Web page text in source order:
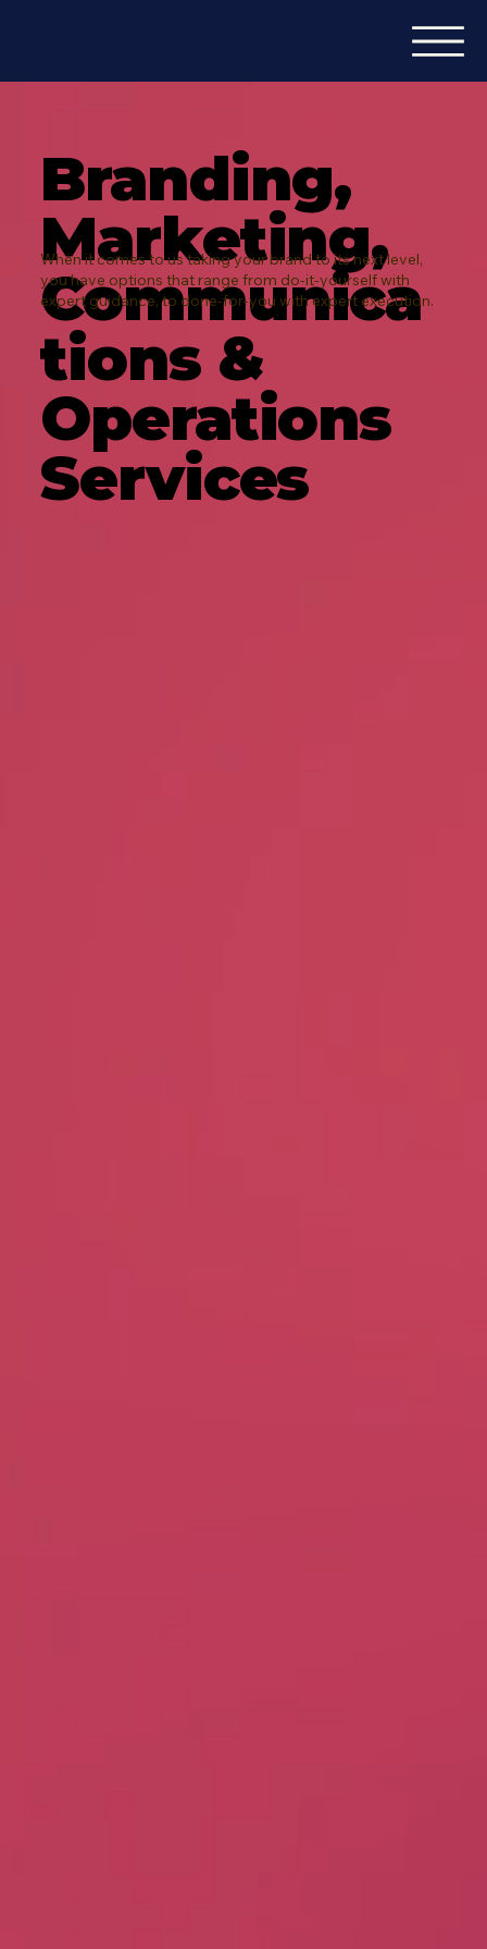
Branding,
Marketing,
Communica
tions &
Operations
Services
When it comes to us taking your brand to its next level,
you have options that range from do-it-yourself with
expert guidance, to done-for-you with expert execution.